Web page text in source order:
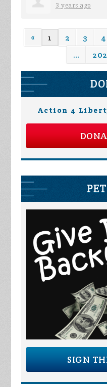
3 years ago
« 1 2 3 4
…
202
Action 4
SIGN